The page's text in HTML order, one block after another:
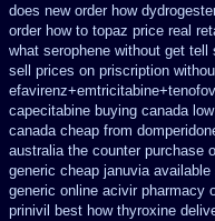
does new order how
order how to topaz price real
what serophene without get
sell
prices on priscription
capecitabine buying canada
canada cheap from
australia the counter purchase
generic cheap januvia available
generic online acivir pharmacy
prinivil best how thyroxine